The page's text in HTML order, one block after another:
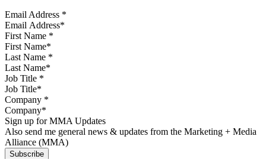
Email Address *
First Name *
Last Name *
Job Title *
Company *
Sign up for MMA Updates
Also send me general news & updates from the Marketing + Media
Alliance (MMA)